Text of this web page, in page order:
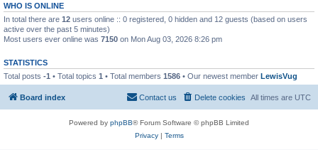
WHO IS ONLINE
In total there are 12 users online :: 0 registered, 0 hidden and 12 guests (based on users
active over the past 5 minutes)
Most users ever online was 7150 on Mon Aug 03, 2026 8:26 pm
STATISTICS
Total posts -1 • Total topics 1 • Total members 1586 • Our newest member LewisVug
Board index All times are UTC
Delete cookies
Contact us
Powered by phpBB® Forum Software © phpBB Limited
Privacy| Terms